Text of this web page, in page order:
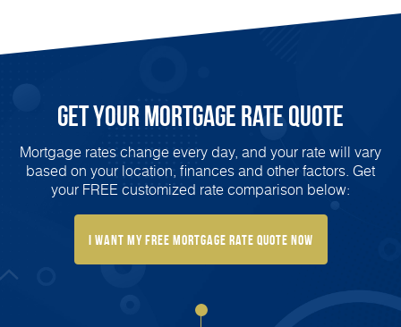
Get Your Mortgage Rate Quote
Mortgage rates change every day, and your rate will vary
based on your location, finances and other factors. Get
your FREE customized rate comparison below:
I want my free mortgage rate quote now